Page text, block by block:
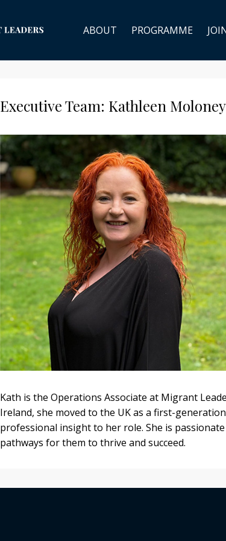
ABOUT PROGRAMME
Executive Team: Kathleen Moloney
Kath is the Operations Associate at Migrant
Ireland, she moved to the UK as a first-
professional insight to her role. She is
pathways for them to thrive and succeed.